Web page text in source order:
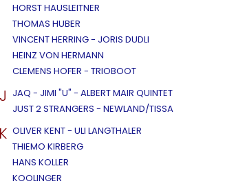
HORST HAUSLEITNER
THOMAS HUBER
VINCENT HERRING - JORIS DUDLI
HEINZ VON HERMANN
CLEMENS HOFER - TRIOBOOT
J JAQ - JIMI "U" - ALBERT MAIR QUINTET
JUST 2 STRANGERS - NEWLAND/TISSA
K OLIVER KENT - ULI LANGTHALER
THIEMO KIRBERG
HANS KOLLER
KOOLINGER